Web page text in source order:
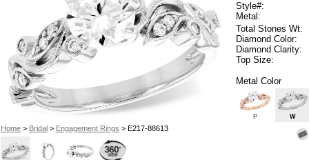
Home> Bridal> Engagement Rings > E217-88613
Style#:
Metal:
Total Stones Wt:
Diamond Color:
Diamond Clarity:
Top Size:
Metal Color
P W